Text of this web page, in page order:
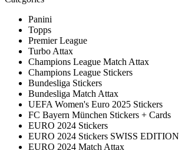
Panini
Topps
Premier League
Turbo Attax
Champions League Match Attax
Champions League Stickers
Bundesliga Stickers
Bundesliga Match Attax
UEFA Women's Euro 2025 Stickers
FC Bayern München Stickers + Cards
EURO 2024 Stickers
EURO 2024 Stickers SWISS EDITION
EURO 2024 Match Attax